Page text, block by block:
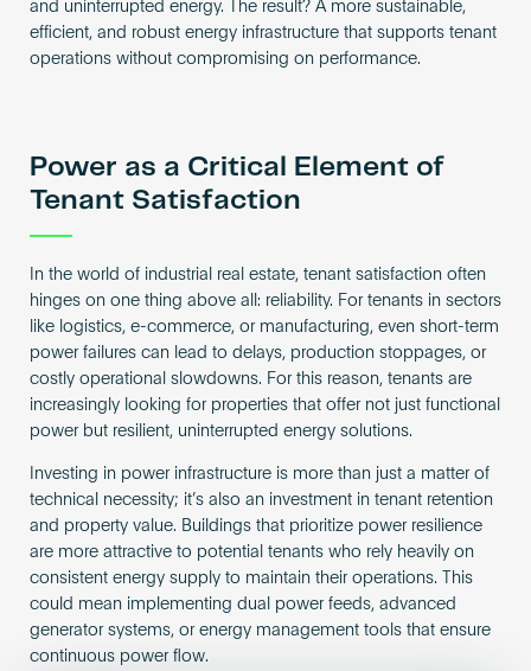
and uninterrupted energy. The result? A more sustainable,
efficient, and robust energy infrastructure that supports tenant
operations without compromising on performance.
Power as a Critical Element of
Tenant Satisfaction
In the world of industrial real estate, tenant satisfaction often
hinges on one thing above all: reliability. For tenants in sectors
like logistics, e-commerce, or manufacturing, even short-term
power failures can lead to delays, production stoppages, or
costly operational slowdowns. For this reason, tenants are
increasingly looking for properties that offer not just functional
power but resilient, uninterrupted energy solutions.
Investing in power infrastructure is more than just a matter of
technical necessity; it’s also an investment in tenant retention
and property value. Buildings that prioritize power resilience
are more attractive to potential tenants who rely heavily on
consistent energy supply to maintain their operations. This
could mean implementing dual power feeds, advanced
generator systems, or energy management tools that ensure
continuous power flow.